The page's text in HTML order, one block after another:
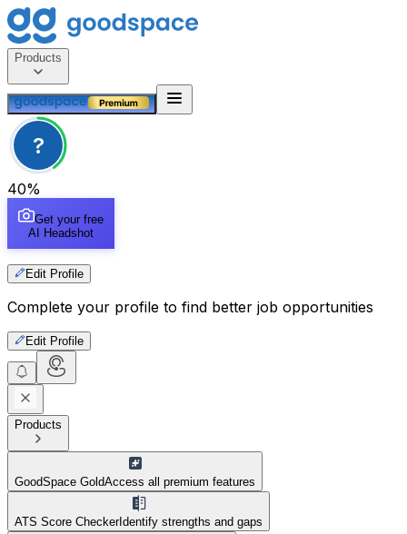
Products
?
40%
Get your free
AI Headshot
Edit Profile
Complete your profile to find better job opportunities
Edit Profile
Products
GoodSpace GoldAccess all premium features
ATS Score CheckerIdentify strengths and gaps